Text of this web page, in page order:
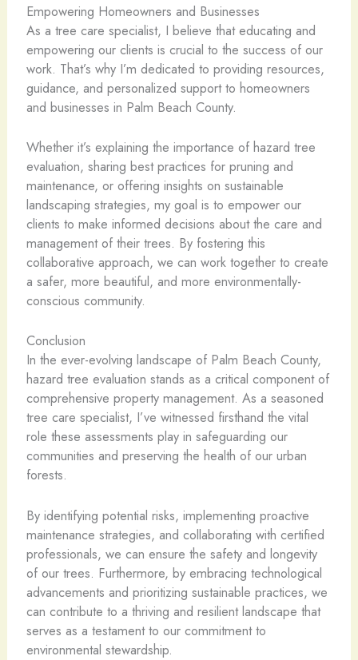
Empowering Homeowners and Businesses
As a tree care specialist, I believe that educating and
empowering our clients is crucial to the success of our
work. That’s why I’m dedicated to providing resources,
guidance, and personalized support to homeowners
and businesses in Palm Beach County.
Whether it’s explaining the importance of hazard tree
evaluation, sharing best practices for pruning and
maintenance, or offering insights on sustainable
landscaping strategies, my goal is to empower our
clients to make informed decisions about the care and
management of their trees. By fostering this
collaborative approach, we can work together to create
a safer, more beautiful, and more environmentally-
conscious community.
Conclusion
In the ever-evolving landscape of Palm Beach County,
hazard tree evaluation stands as a critical component of
comprehensive property management. As a seasoned
tree care specialist, I’ve witnessed firsthand the vital
role these assessments play in safeguarding our
communities and preserving the health of our urban
forests.
By identifying potential risks, implementing proactive
maintenance strategies, and collaborating with certified
professionals, we can ensure the safety and longevity
of our trees. Furthermore, by embracing technological
advancements and prioritizing sustainable practices, we
can contribute to a thriving and resilient landscape that
serves as a testament to our commitment to
environmental stewardship.